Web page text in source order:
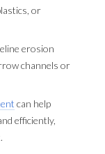
or
erosion
channels or
can help
efficiently,